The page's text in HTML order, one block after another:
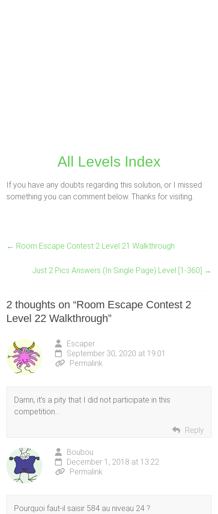
All Levels Index
If you have any doubts regarding this solution, or I missed
something you can comment below. Thanks for visiting.
← Room Escape Contest 2 Level 21 Walkthrough
Just 2 Pics Answers (In Single Page) Level [1-360] →
2 thoughts on “Room Escape Contest 2
Level 22 Walkthrough”
Escaper
September 30, 2020 at 19:01
Permalink
Damn, it’s a pity that I did not participate in this
competition…
Reply
Boubou
December 1, 2018 at 13:22
Permalink
Pourquoi faut-il saisir 584 au niveau 24 ?